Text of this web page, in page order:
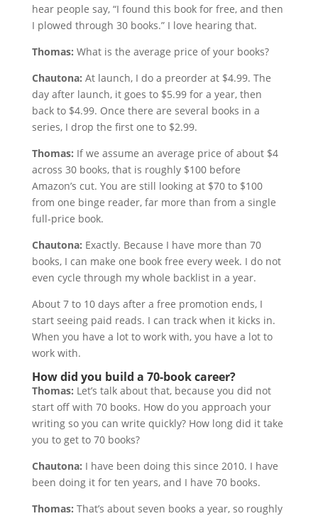
hear people say, “I found this book for free, and then
I plowed through 30 books.” I love hearing that.
Thomas: What is the average price of your books?
Chautona: At launch, I do a preorder at $4.99. The
day after launch, it goes to $5.99 for a year, then
back to $4.99. Once there are several books in a
series, I drop the first one to $2.99.
Thomas: If we assume an average price of about $4
across 30 books, that is roughly $100 before
Amazon’s cut. You are still looking at $70 to $100
from one binge reader, far more than from a single
full-price book.
Chautona: Exactly. Because I have more than 70
books, I can make one book free every week. I do not
even cycle through my whole backlist in a year.
About 7 to 10 days after a free promotion ends, I
start seeing paid reads. I can track when it kicks in.
When you have a lot to work with, you have a lot to
work with.
How did you build a 70-book career?
Thomas: Let’s talk about that, because you did not
start off with 70 books. How do you approach your
writing so you can write quickly? How long did it take
you to get to 70 books?
Chautona: I have been doing this since 2010. I have
been doing it for ten years, and I have 70 books.
Thomas: That’s about seven books a year, so roughly